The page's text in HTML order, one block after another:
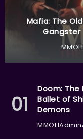
Mafia: The
Gangster
Doom: The
Ballet of
Demons
MMOHAdmin